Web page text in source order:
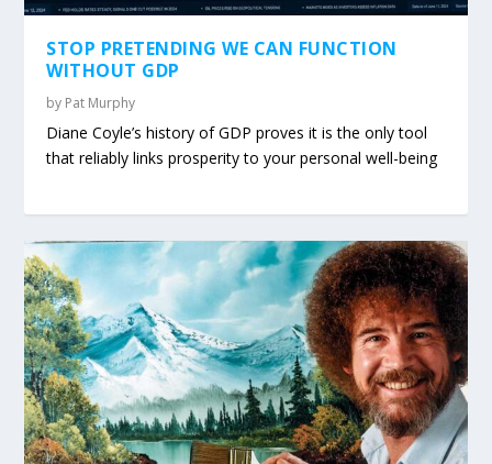
STOP PRETENDING WE CAN FUNCTION
WITHOUT GDP
by Pat Murphy
Diane Coyle’s history of GDP proves it is the only tool
that reliably links prosperity to your personal well-being